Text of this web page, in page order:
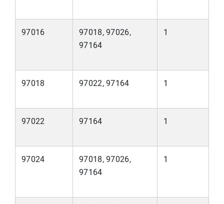
97016
97018, 97026,
97164
1
97018 97022, 97164 1
97022 97164 1
97024
97018, 97026,
97164
1